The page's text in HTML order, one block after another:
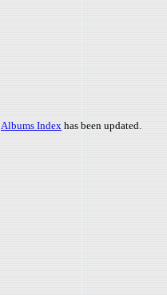
Albums Index has been updated.